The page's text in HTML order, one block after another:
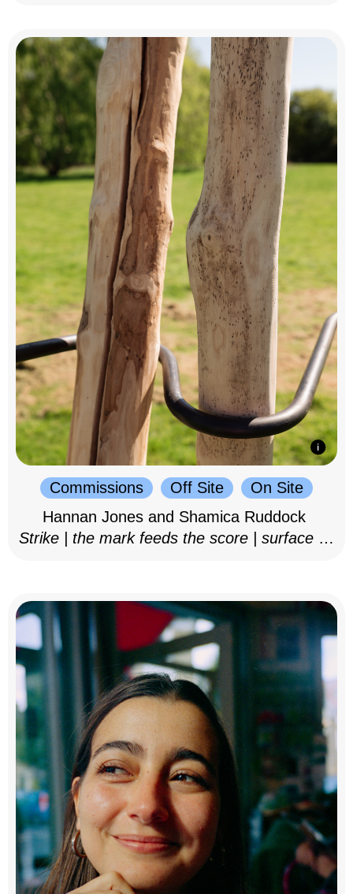
Commissions Off Site
On Site
Hannan Jones and Shamica Ruddock
Strike | the mark feeds the score | surface as